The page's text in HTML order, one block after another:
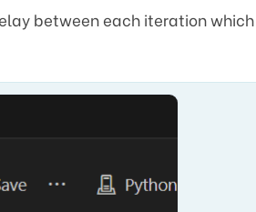
between each iteration which